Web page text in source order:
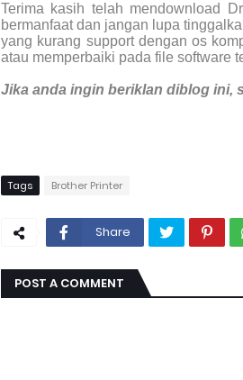
Terima kasih telah mendownload
bermanfaat dan jangan lupa
yang kurang support dengan os
atau memperbaiki pada file software
Jika anda ingin beriklan diblog ini,
Tags Brother Printer
Share
POST A COMMENT